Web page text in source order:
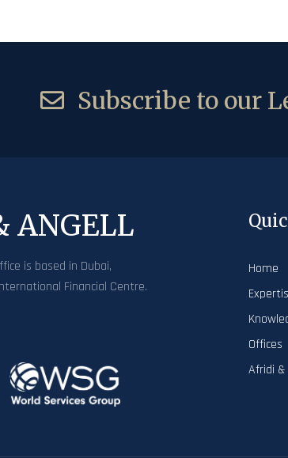
Subscribe to our
ANGELL
is based in Dubai,
Financial Centre.
Home
Offices
Afridi